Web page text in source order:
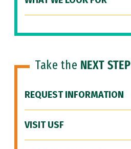
Take the NEXT STEP
REQUEST INFORMATION
VISIT USF